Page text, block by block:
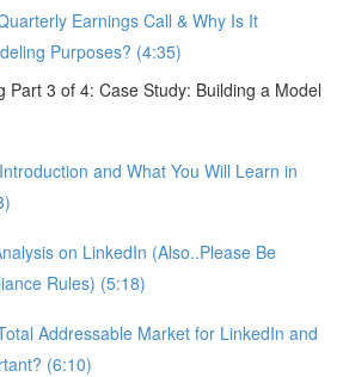
Earnings Call & Why Is It
Purposes? (4:35)
Part 3 of 4: Case Study: Building a Model
and What You Will Learn in
on LinkedIn (Also..Please Be
Rules) (5:18)
Addressable Market for LinkedIn and
(6:10)